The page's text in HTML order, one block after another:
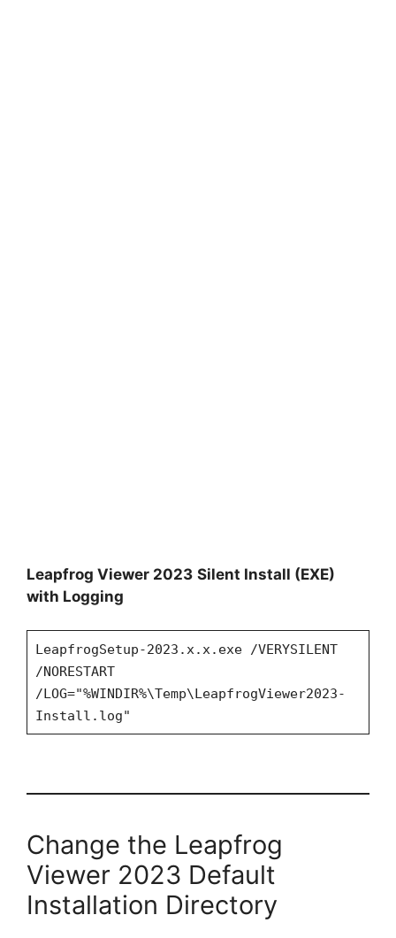
Leapfrog Viewer 2023 Silent Install (EXE)
with Logging
LeapfrogSetup-2023.x.x.exe /VERYSILENT
/NORESTART
/LOG="%WINDIR%\Temp\LeapfrogViewer2023-
Install.log"
Change the Leapfrog
Viewer 2023 Default
Installation Directory